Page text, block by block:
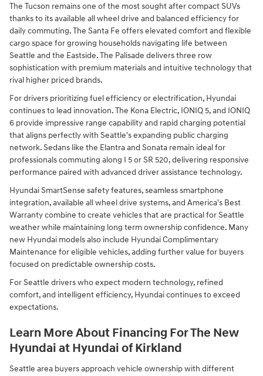
The Tucson remains one of the most sought after compact SUVs
thanks to its available all wheel drive and balanced efficiency for
daily commuting. The Santa Fe offers elevated comfort and flexible
cargo space for growing households navigating life between
Seattle and the Eastside. The Palisade delivers three row
sophistication with premium materials and intuitive technology that
rival higher priced brands.
For drivers prioritizing fuel efficiency or electrification, Hyundai
continues to lead innovation. The Kona Electric, IONIQ 5, and IONIQ
6 provide impressive range capability and rapid charging potential
that aligns perfectly with Seattle's expanding public charging
network. Sedans like the Elantra and Sonata remain ideal for
professionals commuting along I 5 or SR 520, delivering responsive
performance paired with advanced driver assistance technology.
Hyundai SmartSense safety features, seamless smartphone
integration, available all wheel drive systems, and America's Best
Warranty combine to create vehicles that are practical for Seattle
weather while maintaining long term ownership confidence. Many
new Hyundai models also include Hyundai Complimentary
Maintenance for eligible vehicles, adding further value for buyers
focused on predictable ownership costs.
For Seattle drivers who expect modern technology, refined
comfort, and intelligent efficiency, Hyundai continues to exceed
expectations.
Learn More About Financing For The New
Hyundai at Hyundai of Kirkland
Seattle area buyers approach vehicle ownership with different